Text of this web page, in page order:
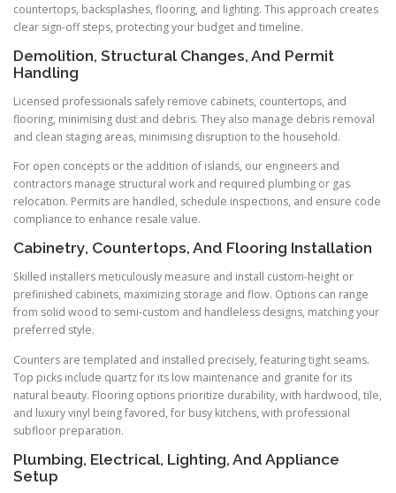
countertops, backsplashes, flooring, and lighting. This approach creates
clear sign-off steps, protecting your budget and timeline.
Demolition, Structural Changes, And Permit
Handling
Licensed professionals safely remove cabinets, countertops, and
flooring, minimising dust and debris. They also manage debris removal
and clean staging areas, minimising disruption to the household.
For open concepts or the addition of islands, our engineers and
contractors manage structural work and required plumbing or gas
relocation. Permits are handled, schedule inspections, and ensure code
compliance to enhance resale value.
Cabinetry, Countertops, And Flooring Installation
Skilled installers meticulously measure and install custom-height or
prefinished cabinets, maximizing storage and flow. Options can range
from solid wood to semi-custom and handleless designs, matching your
preferred style.
Counters are templated and installed precisely, featuring tight seams.
Top picks include quartz for its low maintenance and granite for its
natural beauty. Flooring options prioritize durability, with hardwood, tile,
and luxury vinyl being favored, for busy kitchens, with professional
subfloor preparation.
Plumbing, Electrical, Lighting, And Appliance
Setup